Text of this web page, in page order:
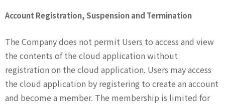
Account Registration, Suspension and Termination
The Company does not permit Users to access and view
the contents of the cloud application without
registration on the cloud application. Users may access
the cloud application by registering to create an account
and become a member. The membership is limited for